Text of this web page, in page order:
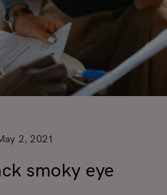
2, 2021
smoky eye